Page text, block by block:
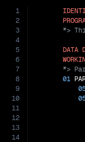
1
2
3
4
5
6
7
8
9
10
11
12
13
14
DATA
01